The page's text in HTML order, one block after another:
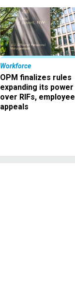
Workforce
OPM finalizes rules
expanding its power
over RIFs, employee
appeals